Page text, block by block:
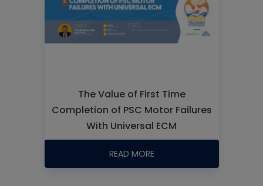
The Value of First Time
Completion of PSC Motor Failures
With Universal ECM
READ MORE